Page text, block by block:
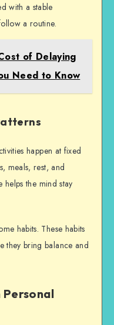
with a stable
a routine.
of Delaying
Need to Know
happen at fixed
meals, rest, and
helps the mind stay
habits. These habits
they bring balance and
Personal